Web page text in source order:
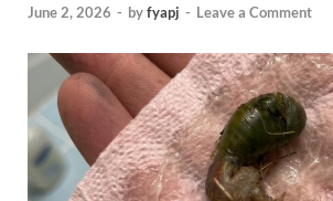
June 2, 2026 - byfyapj - Leave a Comment